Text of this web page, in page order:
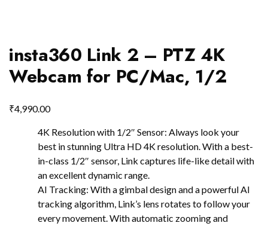
insta360 Link 2 – PTZ 4K
Webcam for PC/Mac, 1/2
₹4,990.00
4K Resolution with 1/2″ Sensor: Always look your
best in stunning Ultra HD 4K resolution. With a best-
in-class 1/2″ sensor, Link captures life-like detail with
an excellent dynamic range.
AI Tracking: With a gimbal design and a powerful AI
tracking algorithm, Link’s lens rotates to follow your
every movement. With automatic zooming and